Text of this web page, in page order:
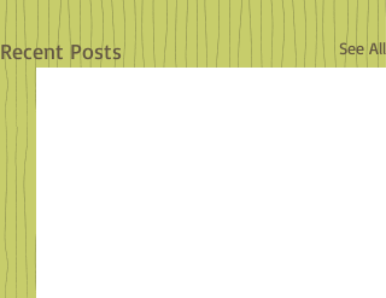
Recent Posts See All